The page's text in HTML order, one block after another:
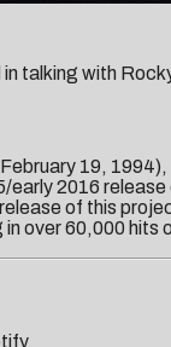
talking with
19,
2016 release
of this
in over 60,000 hits